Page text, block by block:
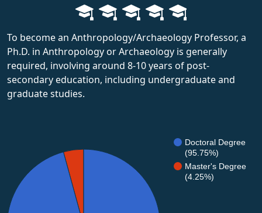
To become an Anthropology/Archaeology Professor, a
Ph.D. in Anthropology or Archaeology is generally
required, involving around 8-10 years of post-
secondary education, including undergraduate and
graduate studies.
Doctoral Degree
(95.75%)
Master's Degree
(4.25%)